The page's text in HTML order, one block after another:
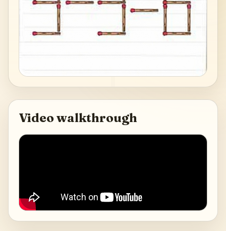
Video walkthrough